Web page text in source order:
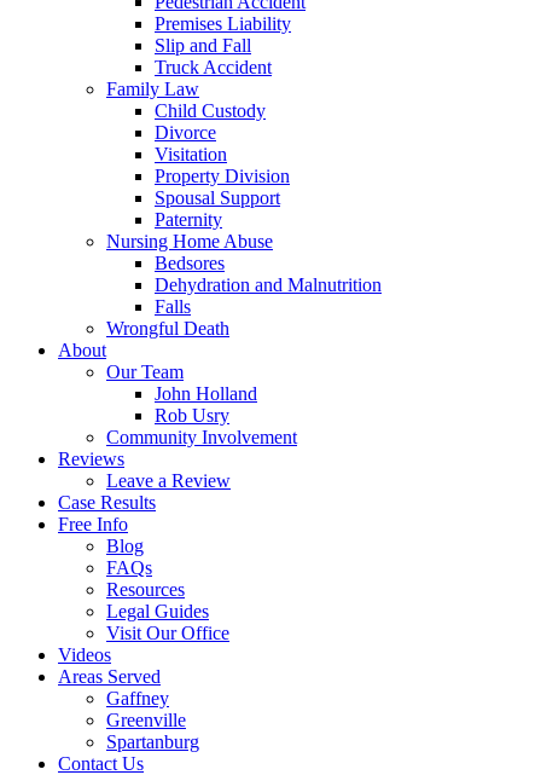
Premises Liability
Slip and Fall
Truck Accident
Family Law
Child Custody
Divorce
Visitation
Property Division
Spousal Support
Paternity
Nursing Home Abuse
Bedsores
Dehydration and Malnutrition
Falls
Wrongful Death
About
Our Team
John Holland
Rob Usry
Community Involvement
Reviews
Leave a Review
Case Results
Free Info
Blog
FAQs
Resources
Legal Guides
Visit Our Office
Videos
Areas Served
Gaffney
Greenville
Spartanburg
Contact Us